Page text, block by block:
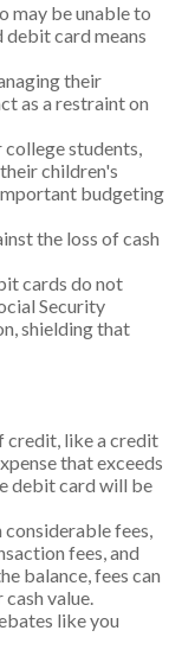
may be unable to
debit card means
their
as a restraint on
students,
children's
budgeting
the loss of cash
cards do not
Security
shielding that
credit, like a credit
that exceeds
debit card will be
fees,
fees, and
balance, fees can
value.
like you